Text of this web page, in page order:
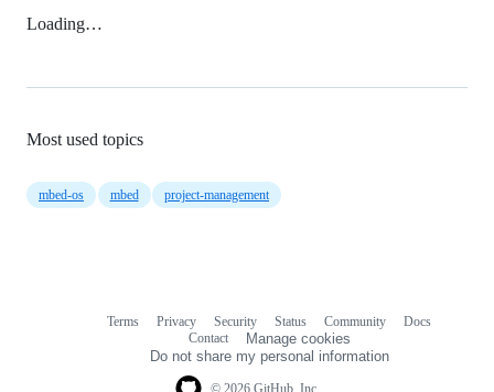
Loading…
Most used topics
mbed-os mbed project-management
Terms Privacy Security Status Community
Docs
Contact
Manage cookies
Do not share my personal information